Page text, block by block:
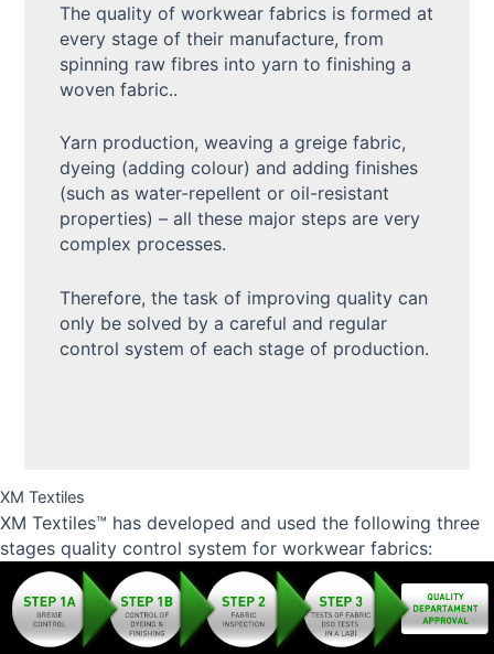
The quality of workwear fabrics is formed at
every stage of their manufacture, from
spinning raw fibres into yarn to finishing a
woven fabric..
Yarn production, weaving a greige fabric,
dyeing (adding colour) and adding finishes
(such as water-repellent or oil-resistant
properties) – all these major steps are very
complex processes.
Therefore, the task of improving quality can
only be solved by a careful and regular
control system of each stage of production.
XM Textiles
XM Textiles™ has developed and used the following three
stages quality control system for workwear fabrics: